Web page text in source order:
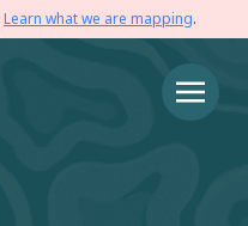
Learn what we are mapping.